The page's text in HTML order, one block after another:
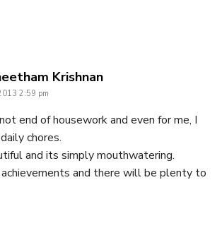
Krishnansays:
2:59 pm
end of housework and even for me, I
chores.
and its simply mouthwatering.
and there will be plenty to